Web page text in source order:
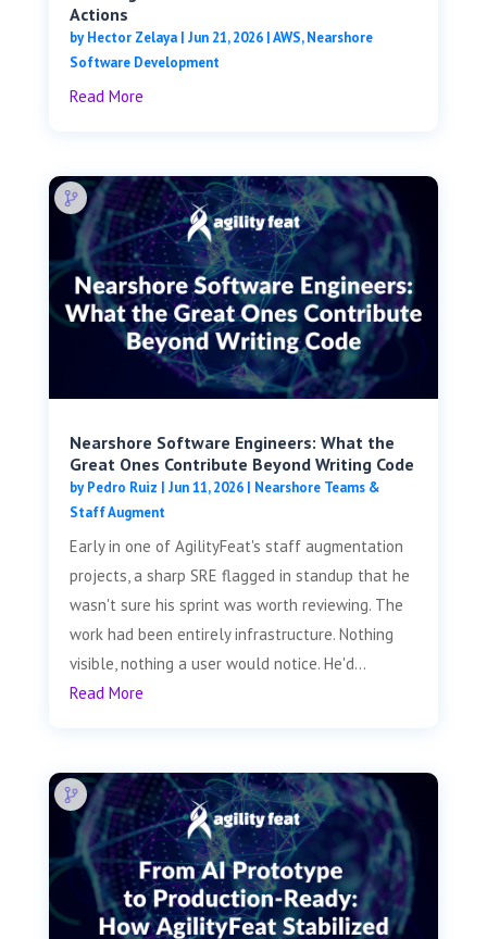
Actions
byHector Zelaya| Jun 21, 2026|AWS,Nearshore
Software Development
Read More
Nearshore Software Engineers: What the
Great Ones Contribute Beyond Writing Code
byPedro Ruiz | Jun 11, 2026| Nearshore Teams &
Staff Augment
Early in one of AgilityFeat's staff augmentation
projects, a sharp SRE flagged in standup that he
wasn't sure his sprint was worth reviewing. The
work had been entirely infrastructure. Nothing
visible, nothing a user would notice. He'd...
Read More